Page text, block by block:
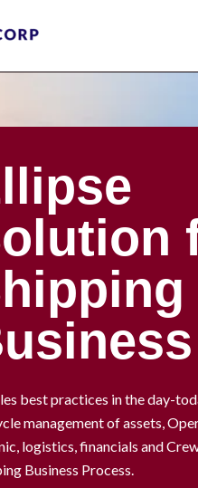
best practices in the day-
management of assets,
logistics, financials and
Business Process.